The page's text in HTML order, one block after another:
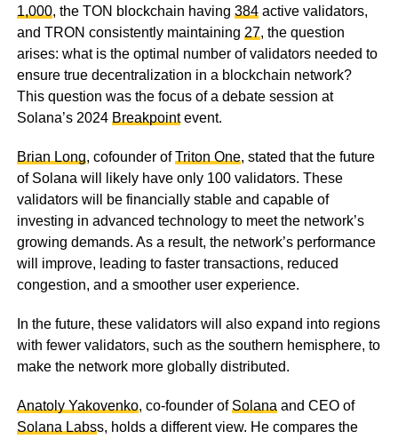
1,000, the TON blockchain having 384active validators,
and TRON consistently maintaining 27, the question
arises: what is the optimal number of validators needed to
ensure true decentralization in a blockchain network?
This question was the focus of a debate session at
Solana’s 2024 Breakpointevent.
Brian Long, cofounder ofTriton One, stated that the future
of Solana will likely have only 100 validators. These
validators will be financially stable and capable of
investing in advanced technology to meet the network’s
growing demands. As a result, the network’s performance
will improve, leading to faster transactions, reduced
congestion, and a smoother user experience.
In the future, these validators will also expand into regions
with fewer validators, such as the southern hemisphere, to
make the network more globally distributed.
Anatoly Yakovenko, co-founder ofSolanaand CEO of
Solana Labss, holds a different view. He compares the